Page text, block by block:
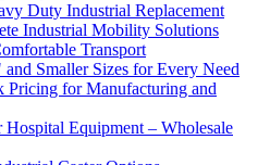
Duty Industrial Replacement
Industrial Mobility Solutions
Transport
Smaller Sizes for Every Need
Pricing for Manufacturing and
Hospital Equipment – Wholesale